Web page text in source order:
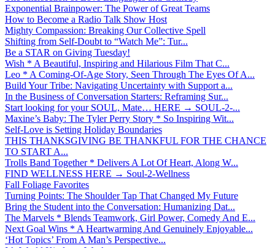
Exponential Brainpower: The Power of Great Teams
How to Become a Radio Talk Show Host
Mighty Compassion: Breaking Our Collective Spell
Shifting from Self-Doubt to “Watch Me”: Tur...
Be a STAR on Giving Tuesday!
Wish * A Beautiful, Inspiring and Hilarious Film That C...
Leo * A Coming-Of-Age Story, Seen Through The Eyes Of A...
Build Your Tribe: Navigating Uncertainty with Support a...
In the Business of Conversation Starters: Reframing Sur...
Start looking for your SOUL, Mate… HERE → SOUL-2-...
Maxine’s Baby: The Tyler Perry Story * So Inspiring Wit...
Self-Love is Setting Holiday Boundaries
THIS THANKSGIVING BE THANKFUL FOR THE CHANCE
TO START A...
Trolls Band Together * Delivers A Lot Of Heart, Along W...
FIND WELLNESS HERE → Soul-2-Wellness
Fall Foliage Favorites
Turning Points: The Shoulder Tap That Changed My Future
Bring the Student into the Conversation: Humanizing Dat...
The Marvels * Blends Teamwork, Girl Power, Comedy And E...
Next Goal Wins * A Heartwarming And Genuinely Enjoyable...
‘Hot Topics’ From A Man’s Perspective...